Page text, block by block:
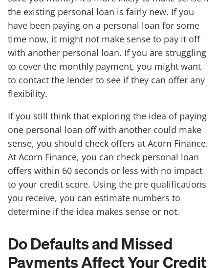
the existing personal loan is fairly new. If you
have been paying on a personal loan for some
time now, it might not make sense to pay it off
with another personal loan. If you are struggling
to cover the monthly payment, you might want
to contact the lender to see if they can offer any
flexibility.
If you still think that exploring the idea of paying
one personal loan off with another could make
sense, you should check offers at Acorn Finance.
At Acorn Finance, you can check personal loan
offers within 60 seconds or less with no impact
to your credit score. Using the pre qualifications
you receive, you can estimate numbers to
determine if the idea makes sense or not.
Do Defaults and Missed
Payments Affect Your Credit